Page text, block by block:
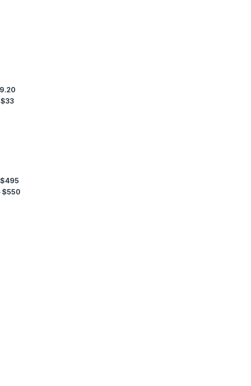
$33
$495
$550